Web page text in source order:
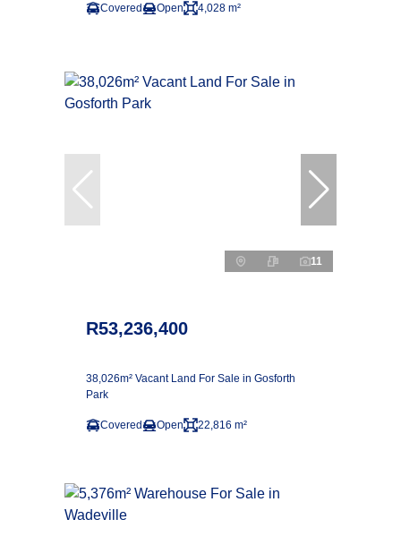
Covered Open 4,028 m²
11
R53,236,400
38,026m² Vacant Land For Sale in Gosforth
Park
Covered Open 22,816 m²